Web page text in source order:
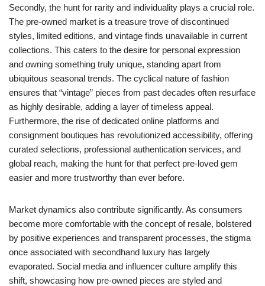
Secondly, the hunt for rarity and individuality plays a crucial role.
The pre-owned market is a treasure trove of discontinued
styles, limited editions, and vintage finds unavailable in current
collections. This caters to the desire for personal expression
and owning something truly unique, standing apart from
ubiquitous seasonal trends. The cyclical nature of fashion
ensures that “vintage” pieces from past decades often resurface
as highly desirable, adding a layer of timeless appeal.
Furthermore, the rise of dedicated online platforms and
consignment boutiques has revolutionized accessibility, offering
curated selections, professional authentication services, and
global reach, making the hunt for that perfect pre-loved gem
easier and more trustworthy than ever before.
Market dynamics also contribute significantly. As consumers
become more comfortable with the concept of resale, bolstered
by positive experiences and transparent processes, the stigma
once associated with secondhand luxury has largely
evaporated. Social media and influencer culture amplify this
shift, showcasing how pre-owned pieces are styled and